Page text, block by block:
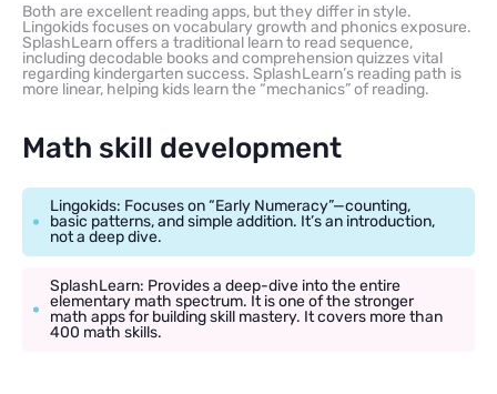
Both are excellent reading apps, but they differ in style.
Lingokids focuses on vocabulary growth and phonics exposure.
SplashLearn offers a traditional learn to read sequence,
including decodable books and comprehension quizzes vital
regarding kindergarten success. SplashLearn’s reading path is
more linear, helping kids learn the “mechanics” of reading.
Math skill development
Lingokids: Focuses on “Early Numeracy”—counting,
basic patterns, and simple addition. It’s an introduction,
not a deep dive.
SplashLearn: Provides a deep-dive into the entire
elementary math spectrum. It is one of the stronger
math apps for building skill mastery. It covers more than
400 math skills.